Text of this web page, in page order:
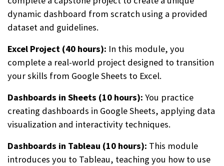
dynamic dashboard from scratch using a provided
dataset and guidelines.
Excel Project (40 hours): In this module, you
complete a real-world project designed to transition
your skills from Google Sheets to Excel.
Dashboards in Sheets (10 hours): You practice
creating dashboards in Google Sheets, applying data
visualization and interactivity techniques.
Dashboards in Tableau (10 hours): This module
introduces you to Tableau, teaching you how to use